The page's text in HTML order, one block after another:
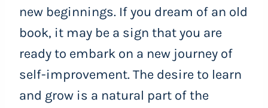
new beginnings. If you dream of an old
book, it may be a sign that you are
ready to embark on a new journey of
self-improvement. The desire to learn
and grow is a natural part of the